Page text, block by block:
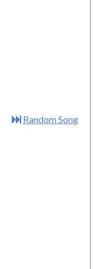
Random Song